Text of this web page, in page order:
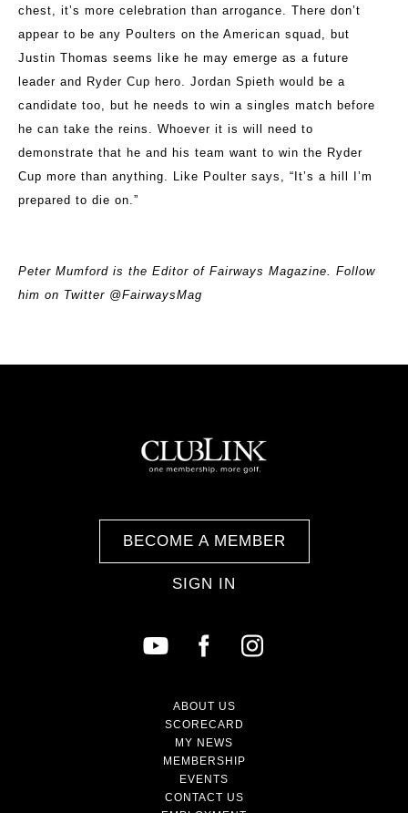
chest, it’s more celebration than arrogance. There don’t
appear to be any Poulters on the American squad, but
Justin Thomas seems like he may emerge as a future
leader and Ryder Cup hero. Jordan Spieth would be a
candidate too, but he needs to win a singles match before
he can take the reins. Whoever it is will need to
demonstrate that he and his team want to win the Ryder
Cup more than anything. Like Poulter says, “It’s a hill I’m
prepared to die on.”
Peter Mumford is the Editor of Fairways Magazine. Follow
him on Twitter @FairwaysMag
BECOME A MEMBER
SIGN IN
ABOUT US
SCORECARD
MY NEWS
MEMBERSHIP
EVENTS
CONTACT US